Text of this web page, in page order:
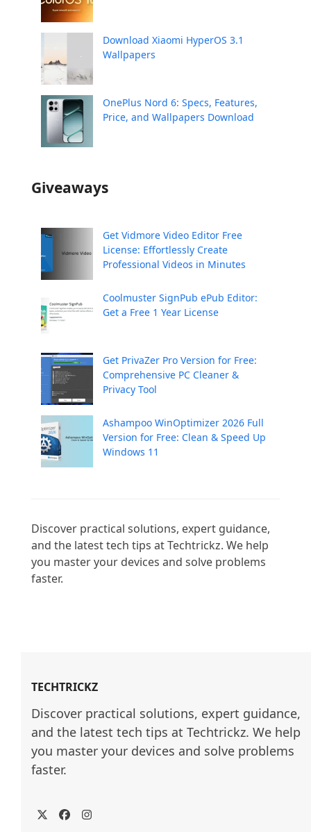
Download Xiaomi HyperOS 3.1
Wallpapers
OnePlus Nord 6: Specs, Features,
Price, and Wallpapers Download
Giveaways
Get Vidmore Video Editor Free
License: Effortlessly Create
Professional Videos in Minutes
Coolmuster SignPub ePub Editor:
Get a Free 1 Year License
Get PrivaZer Pro Version for Free:
Comprehensive PC Cleaner &
Privacy Tool
Ashampoo WinOptimizer 2026 Full
Version for Free: Clean & Speed Up
Windows 11
Discover practical solutions, expert guidance,
and the latest tech tips at Techtrickz. We help
you master your devices and solve problems
faster.
TECHTRICKZ
Discover practical solutions, expert guidance,
and the latest tech tips at Techtrickz. We help
you master your devices and solve problems
faster.
TwitterFacebookInstagram